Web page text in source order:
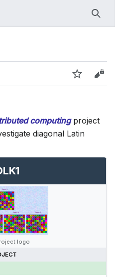
Watch
computingproject
diagonal Latin
logo